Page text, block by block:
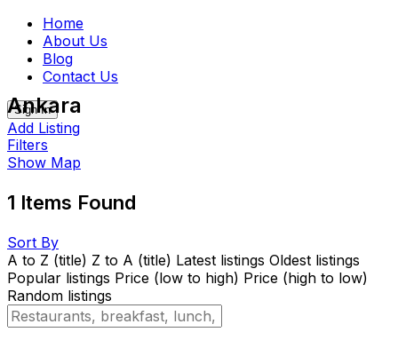
contentHome
About Us
Blog
Contact Us
Sign In
Add Listing
Ankara
Filters
Show Map
1 Items Found
Sort By
A to Z (title) Z to A (title) Latest listings Oldest listings
Popular listings Price (low to high) Price (high to low)
Random listings